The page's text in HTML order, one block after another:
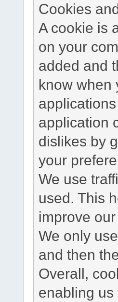
Cookies
A cookie is
on your
added and
know when
application
dislikes by
your
We use
used. This
improve
We only
and then
Overall,
enabling